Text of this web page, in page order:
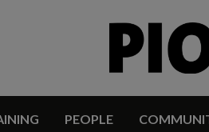
PEOPLE